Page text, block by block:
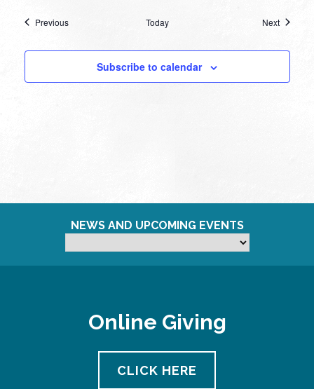
PreviousEvents Today NextEvents
Subscribe to calendar
NEWS AND UPCOMING EVENTS
Online Giving
CLICK HERE